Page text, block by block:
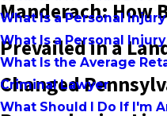
What Is a Personal
What Is a Personal
What Is the Average
Criminal Lawyer
What Should I Do If I'm
Manderach: How
Prevailed in a
Changed